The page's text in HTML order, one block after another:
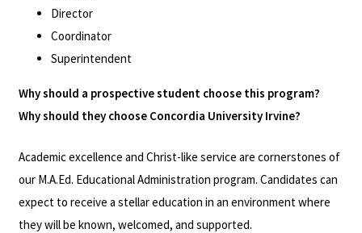
Director
Coordinator
Superintendent
Why should a prospective student choose this program?
Why should they choose Concordia University Irvine?
Academic excellence and Christ-like service are cornerstones of
our M.A.Ed. Educational Administration program. Candidates can
expect to receive a stellar education in an environment where
they will be known, welcomed, and supported.